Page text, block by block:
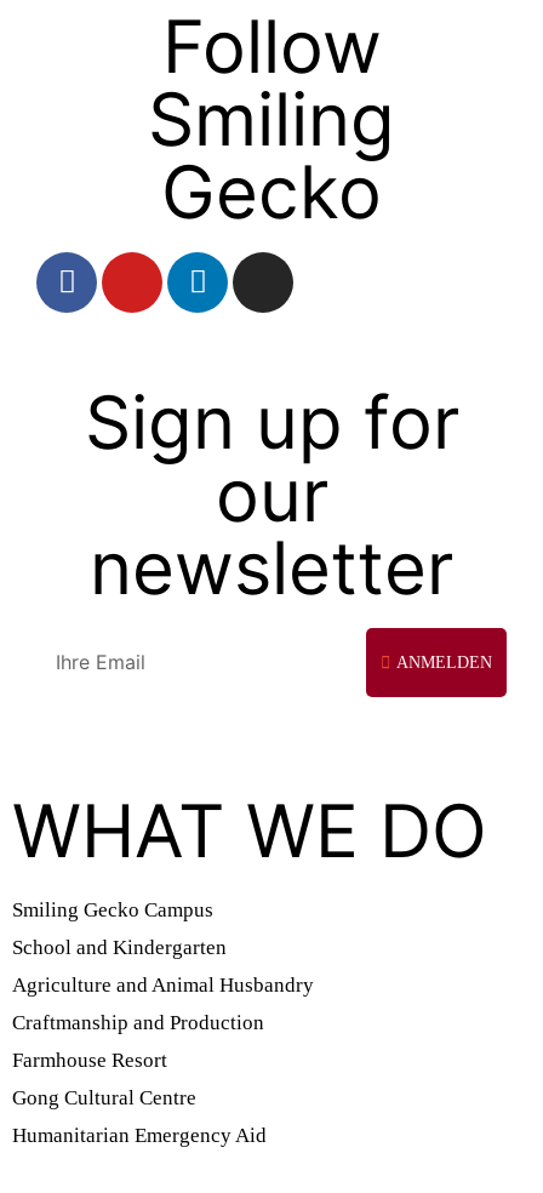
Follow
Smiling
Gecko
Sign up for
our
newsletter
ANMELDEN
WHAT WE DO
Smiling Gecko Campus
School and Kindergarten
Agriculture and Animal Husbandry
Craftmanship and Production
Farmhouse Resort
Gong Cultural Centre
Humanitarian Emergency Aid